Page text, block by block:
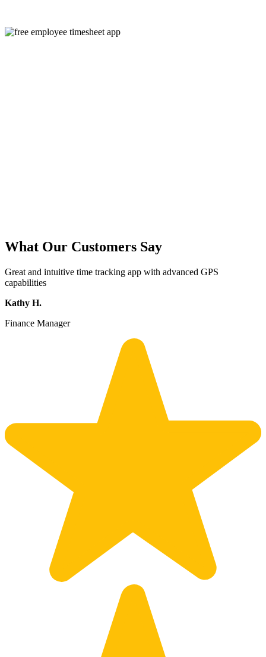
What Our Customers Say
Great and intuitive time tracking app with advanced GPS
capabilities
Kathy H.
Finance Manager